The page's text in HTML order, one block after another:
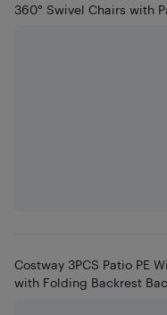
360° Swivel Chairs with
Costway 3PCS Patio PE
with Folding Backrest